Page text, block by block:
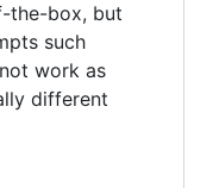
the-box, but
such
work as
different